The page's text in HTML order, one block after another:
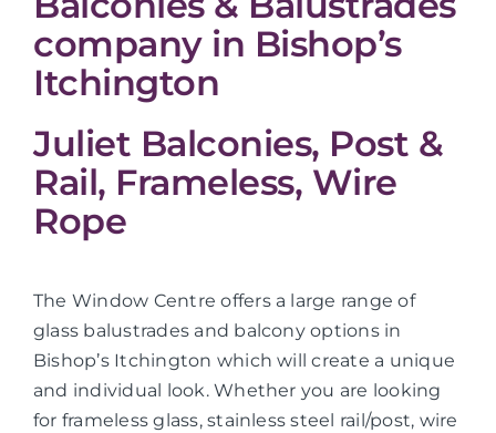
company in Bishop’s
Itchington
Juliet Balconies, Post &
Rail, Frameless, Wire
Rope
The Window Centre offers a large range of
glass balustrades and balcony options in
Bishop’s Itchington which will create a unique
and individual look. Whether you are looking
for frameless glass, stainless steel rail/post, wire